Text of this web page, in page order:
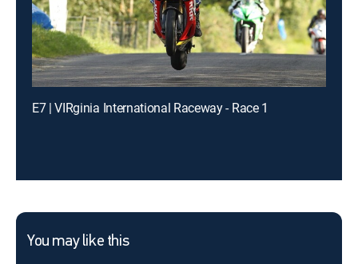
E7 | VIRginia International Raceway - Race 1
You may like this